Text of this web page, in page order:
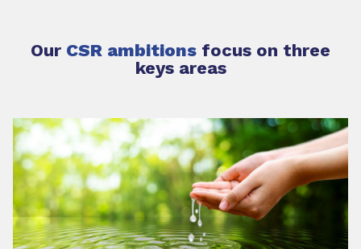
Our CSR ambitions focus on three
keys areas